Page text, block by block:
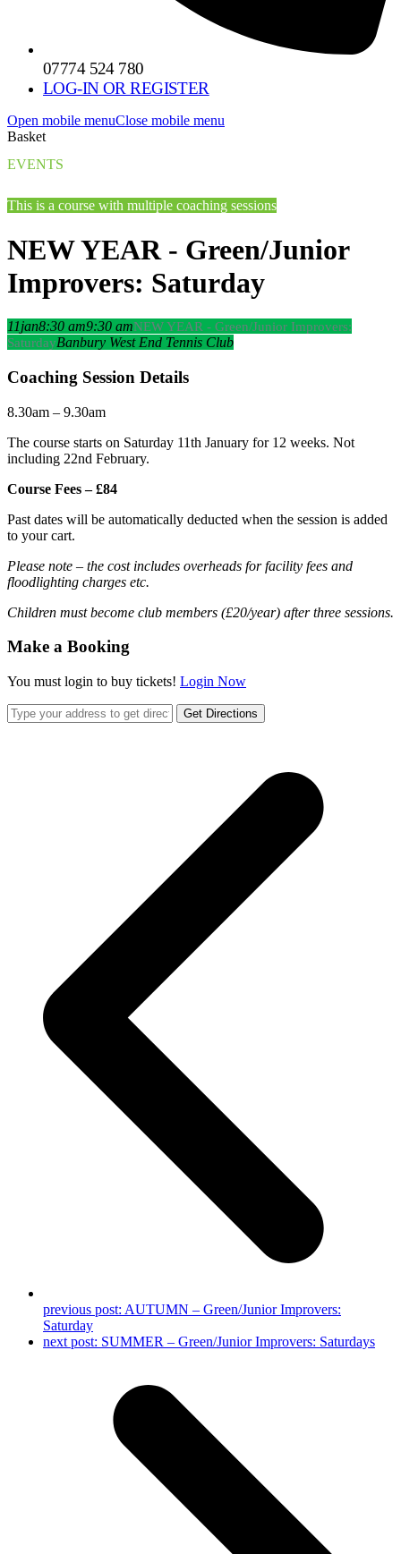
07774 524 780
LOG-IN OR REGISTER
Open mobile menuClose mobile menu
Basket
EVENTS
This is a course with multiple coaching sessions
NEW YEAR - Green/Junior
Improvers: Saturday
11jan8:30 am9:30 amNEW YEAR - Green/Junior Improvers:
SaturdayBanbury West End Tennis Club
Coaching Session Details
8.30am – 9.30am
The course starts on Saturday 11th January for 12 weeks. Not
including 22nd February.
Course Fees – £84
Past dates will be automatically deducted when the session is added
to your cart.
Please note – the cost includes overheads for facility fees and
floodlighting charges etc.
Children must become club members (£20/year) after three sessions.
Make a Booking
You must login to buy tickets! Login Now
Get Directions
previous post: AUTUMN – Green/Junior Improvers:
Saturday
next post: SUMMER – Green/Junior Improvers: Saturdays